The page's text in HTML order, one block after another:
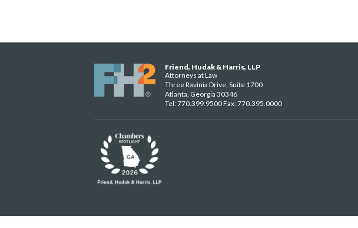
Friend, Hudak & Harris, LLP
Attorneys at Law
Three Ravinia Drive, Suite 1700
Atlanta, Georgia 30346
Tel: 770.399.9500 Fax: 770.395.0000